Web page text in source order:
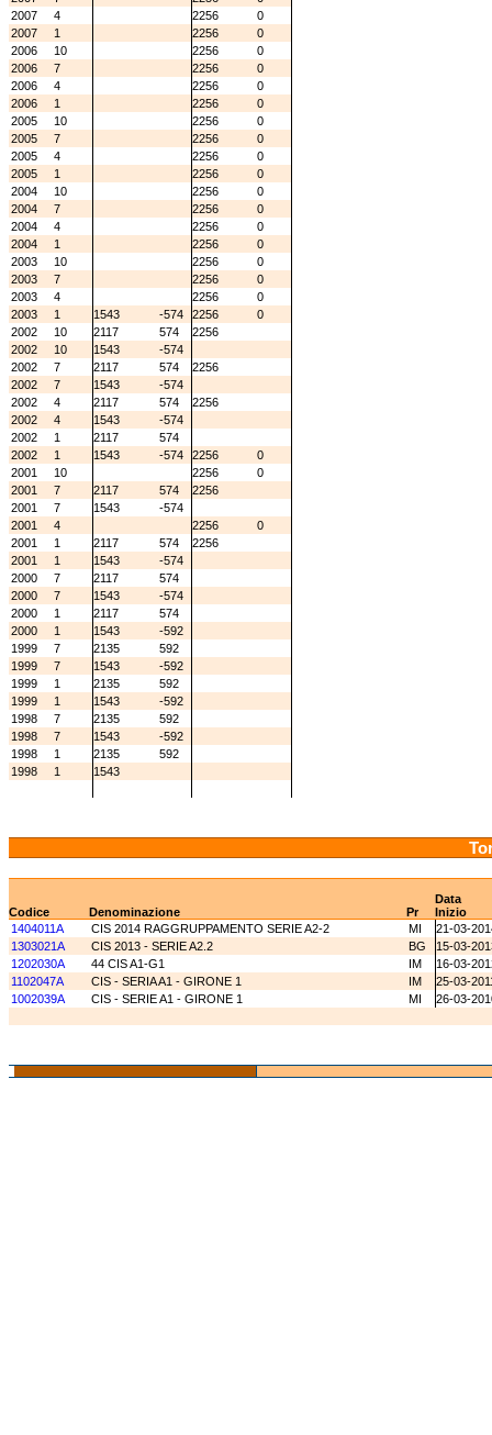
2007
4 2256
0
2007
1 2256
0
2006
10 2256
0
2006
7 2256
0
2006
4 2256
0
2006
1 2256
0
2005
10 2256
0
2005
7 2256
0
2005
4 2256
0
2005
1 2256
0
2004
10 2256
0
2004
7 2256
0
2004
4 2256
0
2004
1 2256
0
2003
10 2256
0
2003
7 2256
0
2003
4 2256
0
2003
1 1543 -574 2256
0
2002
10 2117 574
2256
2002
10 1543
-574
2002
7 2117 574
2256
2002
7 1543
-574
2002
4 2117 574
2256
2002
4 1543
-574
2002
1 2117
574
2002
1 1543 -574 2256
0
2001
10 2256
0
2001
7 2117 574
2256
2001
7 1543
-574
2001
4 2256
0
2001
1 2117 574
2256
2001
1 1543
-574
2000
7 2117
574
2000
7 1543
-574
2000
1 2117
574
2000
1 1543
-592
1999
7 2135
592
1999
7 1543
-592
1999
1 2135
592
1999
1 1543
-592
1998
7 2135
592
1998
7 1543
-592
1998
1 2135
592
1998
1 1543
Data
Codice
Denominazione Pr
Inizio
1404011A
CIS 2014 RAGGRUPPAMENTO SERIE A2-2 MI
21-03-
1303021A
CIS 2013 - SERIE A2.2 BG
15-03-
1202030A
44 CIS A1-G1 IM
16-03-
1102047A
CIS - SERIA A1 - GIRONE 1 IM
25-03-
1002039A
CIS - SERIE A1 - GIRONE 1 MI 26-03-